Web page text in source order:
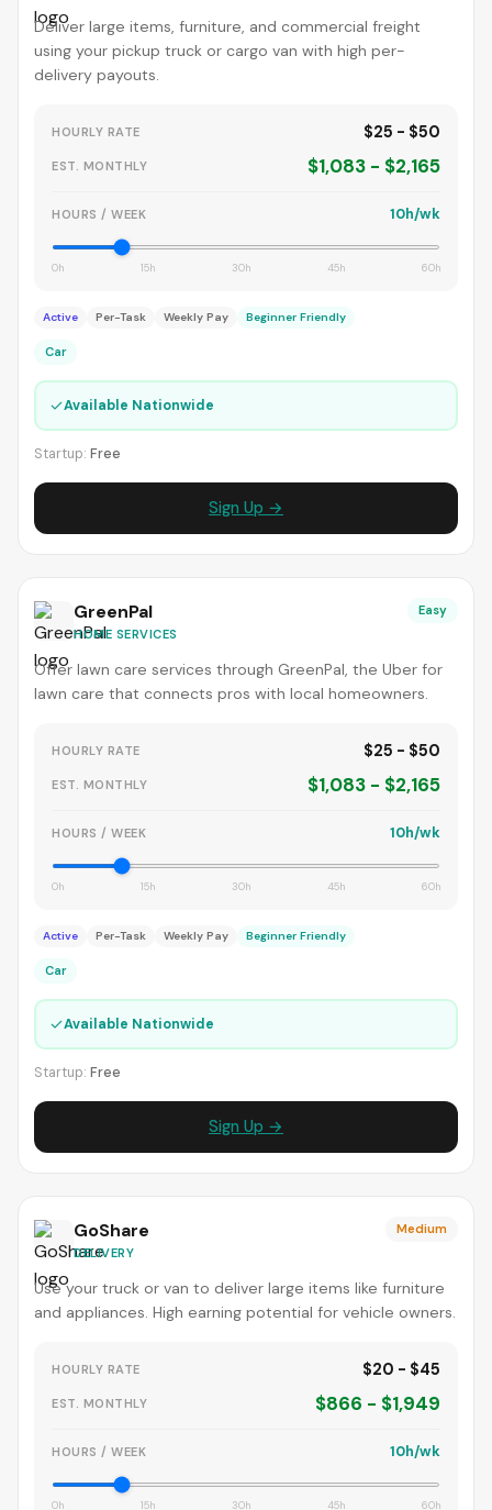
Deliver large items, furniture, and commercial freight
using your pickup truck or cargo van with high per-
delivery payouts.
HOURLY RATE $25 - $50
EST. MONTHLY $1,083 - $2,165
HOURS / WEEK 10h/wk
0h 15h 30h 45h 60h
Active Per-Task Weekly Pay Beginner Friendly
Car
✓Available Nationwide
Startup: Free
Sign Up →
GreenPal
HOME SERVICES
Easy
Offer lawn care services through GreenPal, the Uber for
lawn care that connects pros with local homeowners.
HOURLY RATE $25 - $50
EST. MONTHLY $1,083 - $2,165
HOURS / WEEK 10h/wk
0h 15h 30h 45h 60h
Active Per-Task Weekly Pay Beginner Friendly
Car
✓Available Nationwide
Startup: Free
Sign Up →
GoShare
DELIVERY
Medium
Use your truck or van to deliver large items like furniture
and appliances. High earning potential for vehicle owners.
HOURLY RATE $20 - $45
EST. MONTHLY $866 - $1,949
HOURS / WEEK 10h/wk
0h 15h 30h 45h 60h